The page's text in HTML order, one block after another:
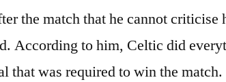
the match that he cannot criticise
According to him, Celtic did
that was required to win the